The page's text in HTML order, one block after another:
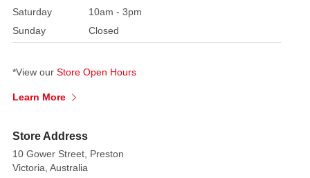
Saturday
10am - 3pm
Sunday
Closed
*View our Store Open Hours
Learn More
Store Address
10 Gower Street, Preston
Victoria, Australia